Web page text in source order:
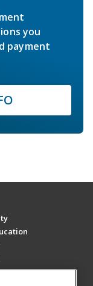
you
payment